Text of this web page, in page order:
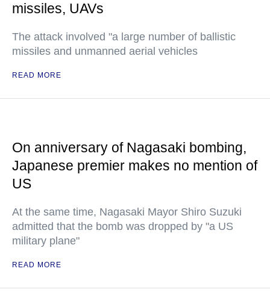
missiles, UAVs
The attack involved "a large number of ballistic
missiles and unmanned aerial vehicles
READ MORE
On anniversary of Nagasaki bombing,
Japanese premier makes no mention of
US
At the same time, Nagasaki Mayor Shiro Suzuki
admitted that the bomb was dropped by "a US
military plane"
READ MORE